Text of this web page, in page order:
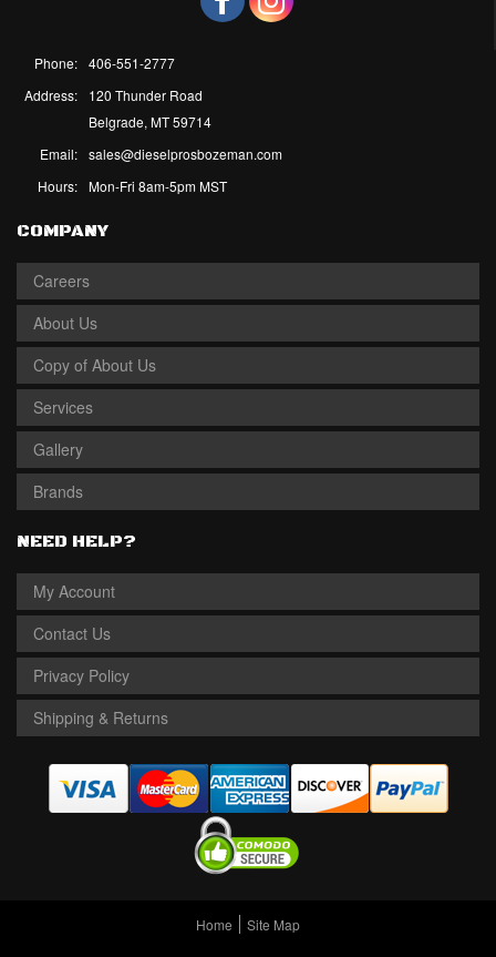
Phone: 406-551-2777
Address:
120 Thunder Road
Belgrade, MT 59714
Email: sales@dieselprosbozeman.com
Hours: Mon-Fri 8am-5pm MST
COMPANY
Careers
About Us
Copy of About Us
Services
Gallery
Brands
NEED HELP?
My Account
Contact Us
Privacy Policy
Shipping & Returns
Home Site Map